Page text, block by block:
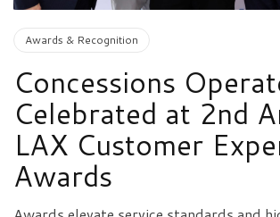
Awards & Recognition
Concessions
Celebrated at 2nd
LAX Customer
Awards